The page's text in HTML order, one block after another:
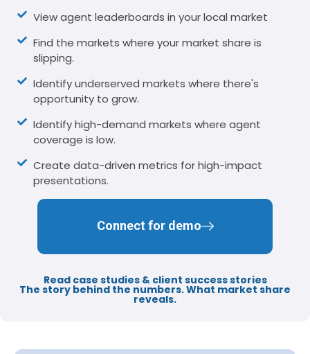
View agent leaderboards in your local market
Find the markets where your market share is
slipping.
Identify underserved markets where there's
opportunity to grow.
Identify high-demand markets where agent
coverage is low.
Create data-driven metrics for high-impact
presentations.
Connect for demo
Read case studies & client success stories​
The story behind the numbers. What market share
reveals.